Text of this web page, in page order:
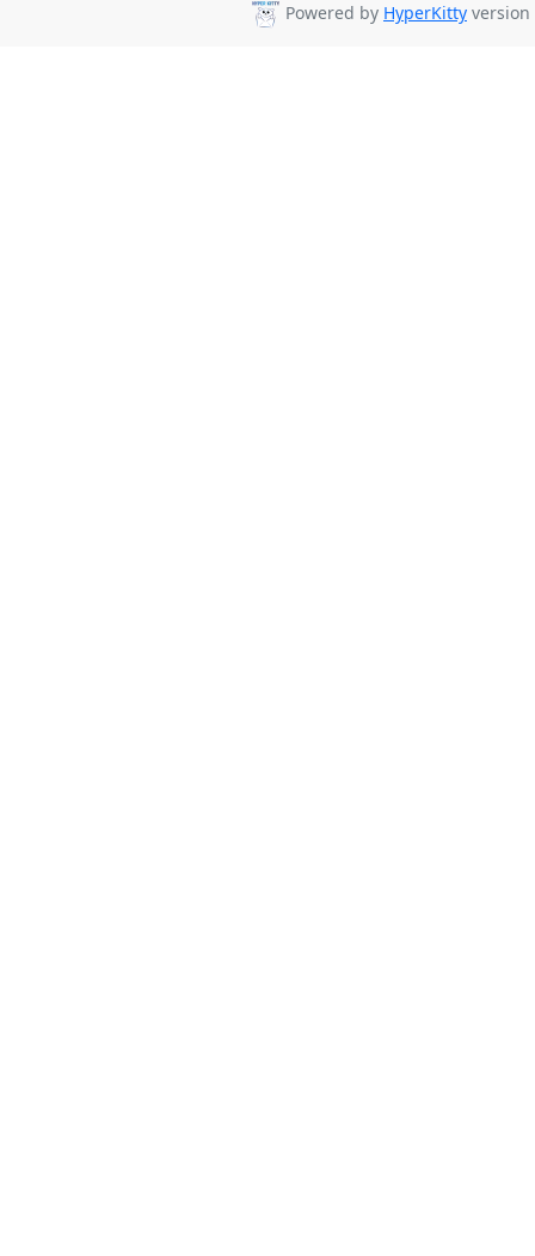
Powered by HyperKitty version